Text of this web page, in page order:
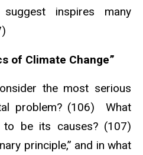
inspires many
of Climate Change”
the most serious
problem? (106) What
to be its causes? (107)
principle,” and in what